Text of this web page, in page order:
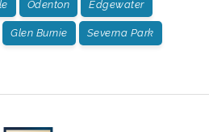
Odenton Edgewater
Glen Burnie Severna Park